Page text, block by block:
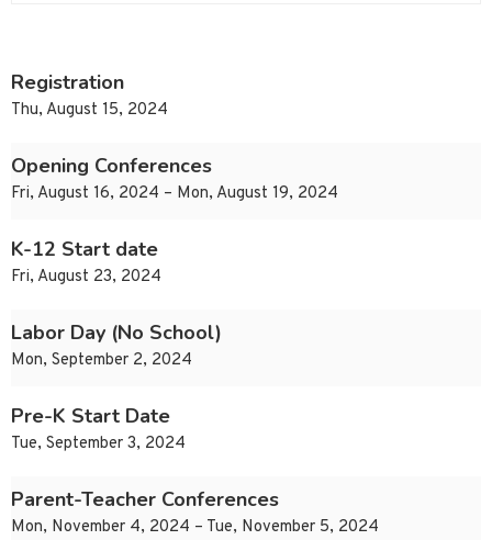
Registration
Thu, August 15, 2024
Opening Conferences
Fri, August 16, 2024 – Mon, August 19, 2024
K-12 Start date
Fri, August 23, 2024
Labor Day (No School)
Mon, September 2, 2024
Pre-K Start Date
Tue, September 3, 2024
Parent-Teacher Conferences
Mon, November 4, 2024 – Tue, November 5, 2024